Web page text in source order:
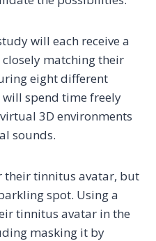
will each receive a
matching their
eight different
spend time freely
3D environments
sounds.
their tinnitus avatar, but
spot. Using a
tinnitus avatar in the
masking it by